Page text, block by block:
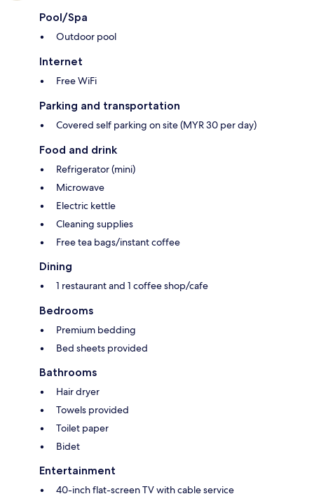
Pool/Spa
Outdoor pool
Internet
Free WiFi
Parking and transportation
Covered self parking on site (MYR 30 per day)
Food and drink
Refrigerator (mini)
Microwave
Electric kettle
Cleaning supplies
Free tea bags/instant coffee
Dining
1 restaurant and 1 coffee shop/cafe
Bedrooms
Premium bedding
Bed sheets provided
Bathrooms
Hair dryer
Towels provided
Toilet paper
Bidet
Entertainment
40-inch flat-screen TV with cable service